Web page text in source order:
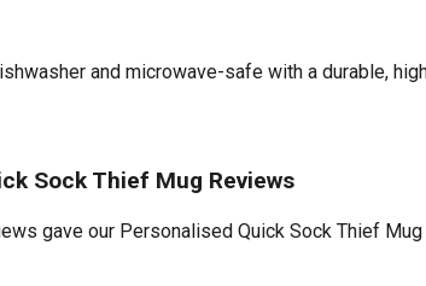
and microwave-safe with a durable,
Sock Thief Mug Reviews
gave our Personalised Quick Sock Thief